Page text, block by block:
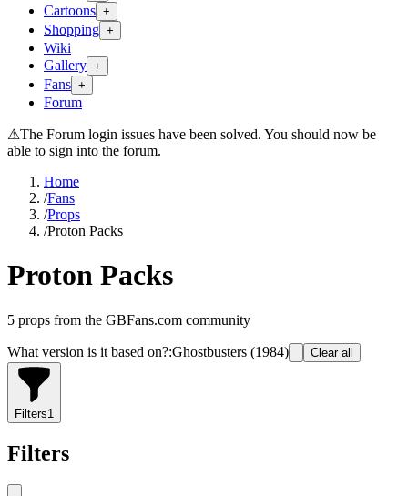
Cartoons +
Shopping +
Wiki
Gallery +
Fans +
Forum
⚠The Forum login issues have been solved. You should now be
able to sign into the forum.
Home
/Fans
/Props
/Proton Packs
Proton Packs
5 props from the GBFans.com community
What version is it based on?:Ghostbusters (1984) Clear all
Filters1
Filters